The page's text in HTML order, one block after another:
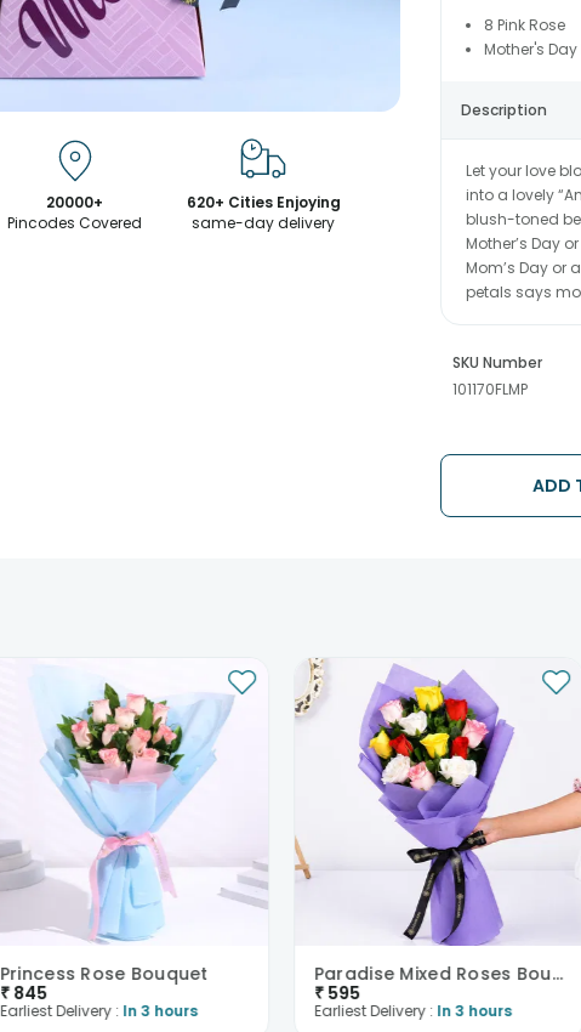
20000+
Pincodes Covered
620+ Cities Enjoying
same-day delivery
8 Pink Rose
Mother's Day
Description
Let your love
into a lovely
blush-toned
Mother’s Day
Mom’s Day or
petals says
SKU Number
101170FLMP
ADD
Princess Rose Bouquet
₹ 845
Earliest Delivery : In 3 hours
Paradise Mixed Roses Bouquet
₹ 595
Earliest Delivery : In 3 hours